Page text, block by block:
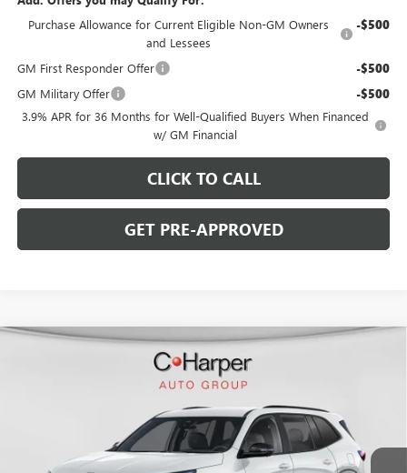
Purchase Allowance for Current Eligible Non-GM Owners
and Lessees
-$500
GM First Responder Offer -$500
GM Military Offer -$500
3.9% APR for 36 Months for Well-Qualified Buyers When Financed
w/ GM Financial
CLICK TO CALL
GET PRE-APPROVED
BUICK ENCLAVESPORT TOURING
Price Drop
5GAEVBKS0TJ399221Stock: G3995Model:4LD56
In Stock Ext.
Compare Vehicle